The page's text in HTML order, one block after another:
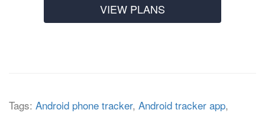
VIEW PLANS
Tags: Android phone tracker, Android tracker app,